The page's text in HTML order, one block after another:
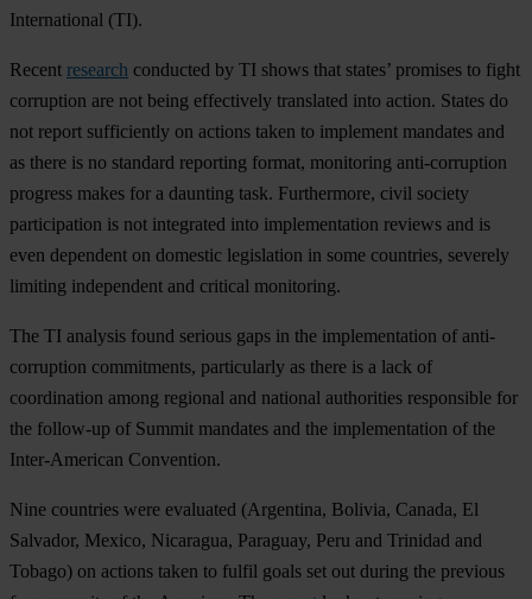
International (TI).
Recent research conducted by TI shows that states’ promises to fight
corruption are not being effectively translated into action. States do
not report sufficiently on actions taken to implement mandates and
as there is no standard reporting format, monitoring anti-corruption
progress makes for a daunting task. Furthermore, civil society
participation is not integrated into implementation reviews and is
even dependent on domestic legislation in some countries, severely
limiting independent and critical monitoring.
The TI analysis found serious gaps in the implementation of anti-
corruption commitments, particularly as there is a lack of
coordination among regional and national authorities responsible for
the follow-up of Summit mandates and the implementation of the
Inter-American Convention.
Nine countries were evaluated (Argentina, Bolivia, Canada, El
Salvador, Mexico, Nicaragua, Paraguay, Peru and Trinidad and
Tobago) on actions taken to fulfil goals set out during the previous